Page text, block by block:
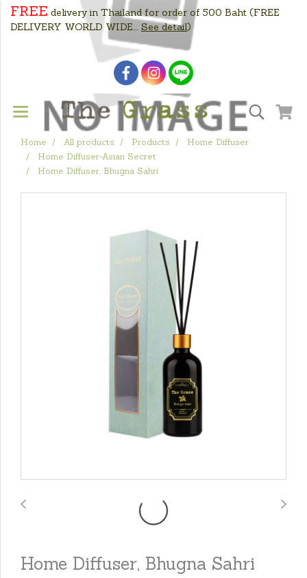
FREE delivery in Thailand for order of 500 Baht (FREE
DELIVERY WORLD WIDE.... See detail)
Home All products Products
Home Diffuser
Home Diffuser-Asian Secret
Home Diffuser, Bhugna Sahri
Home Diffuser, Bhugna Sahri